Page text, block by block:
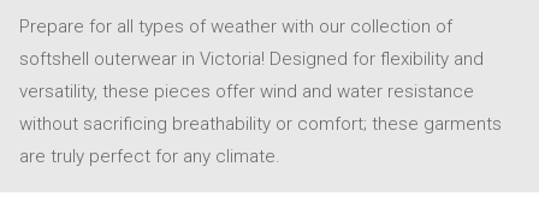
Prepare for all types of weather with our collection of
softshell outerwear in Victoria! Designed for flexibility and
versatility, these pieces offer wind and water resistance
without sacrificing breathability or comfort; these garments
are truly perfect for any climate.